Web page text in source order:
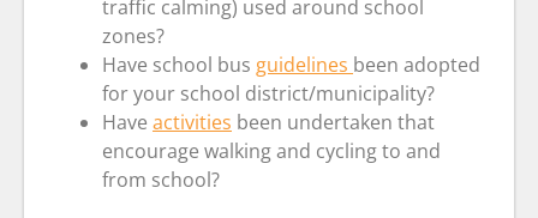
traffic calming) used around school
zones?
Have school bus guidelines been adopted
for your school district/municipality?
Have activities been undertaken that
encourage walking and cycling to and
from school?